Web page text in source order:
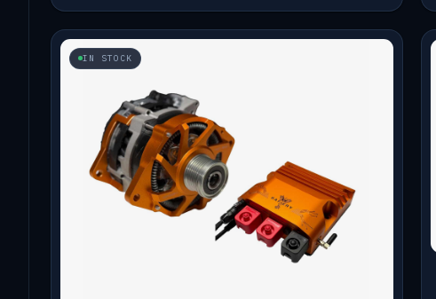
IN STOCK